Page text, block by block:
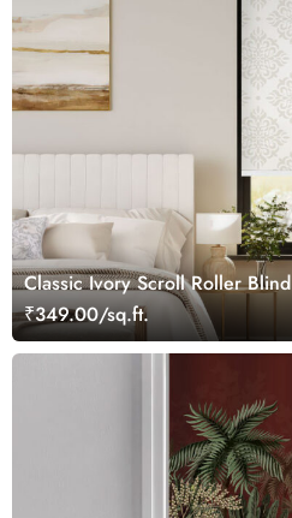
Classic Ivory Scroll Roller Blind
₹349.00/sq.ft.